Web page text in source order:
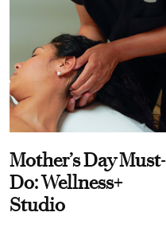
Mother’s Day Must-
Do: Wellness+
Studio